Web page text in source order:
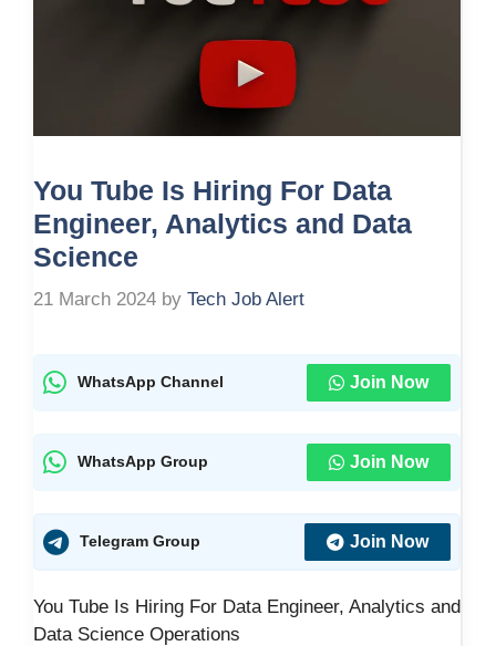
You Tube Is Hiring For Data
Engineer, Analytics and Data
Science
21 March 2024 by Tech Job Alert
WhatsApp Channel Join Now
WhatsApp Group Join Now
Telegram Group Join Now
You Tube Is Hiring For Data Engineer, Analytics and
Data Science Operations